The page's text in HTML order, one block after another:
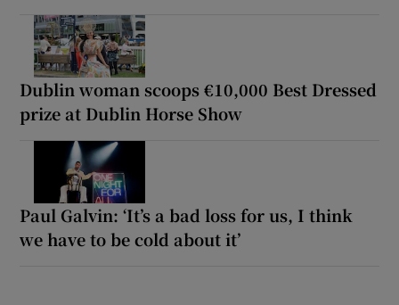
Dublin woman scoops €10,000 Best Dressed
prize at Dublin Horse Show
Paul Galvin: ‘It’s a bad loss for us, I think
we have to be cold about it’